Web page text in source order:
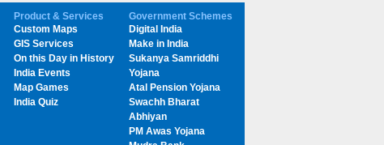
Product & Services
Custom Maps
GIS Services
On this Day in History
India Events
Map Games
India Quiz
Government Schemes
Digital India
Make in India
Sukanya Samriddhi
Yojana
Atal Pension Yojana
Swachh Bharat
Abhiyan
PM Awas Yojana